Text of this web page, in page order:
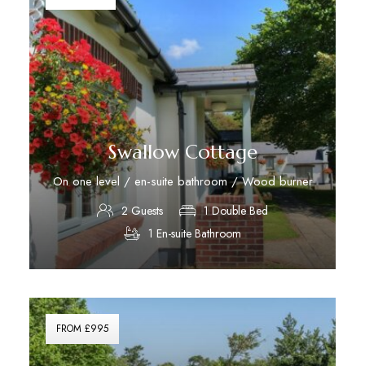
Swallow Cottage
On one level / en-suite bathroom / Wood burner
2 Guests
1 Double Bed
1 En-suite Bathroom
FROM £995